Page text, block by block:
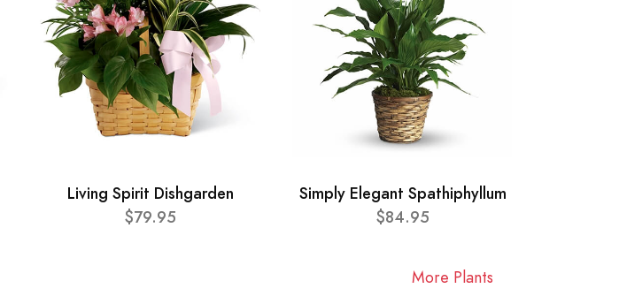
Living Spirit Dishgarden
$79.95
Simply Elegant Spathiphyllum
$84.95
More Plants